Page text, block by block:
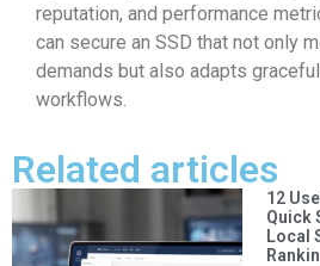
reputation, and performance
can secure an SSD that not only
demands but also adapts
workflows.
Related articles
12
Quick
Local